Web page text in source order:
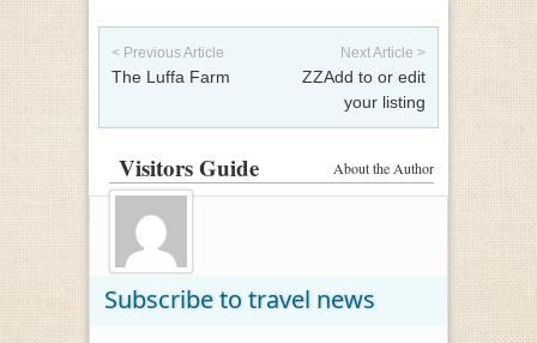
Post navigation
< Previous Article
The Luffa Farm
Next Article >
ZZAdd to or edit
your listing
About the Author
Visitors Guide
Subscribe to travel news